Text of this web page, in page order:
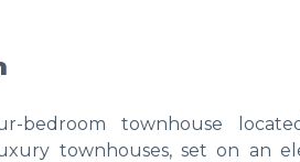
bedroom townhouse
townhouses, set on an